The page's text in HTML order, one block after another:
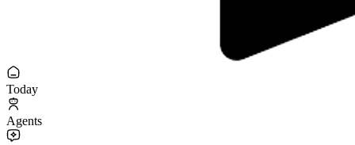
Today
Agents